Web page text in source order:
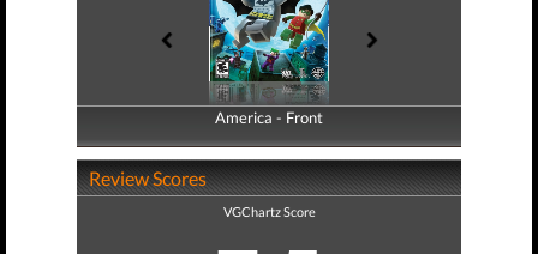
America - Front
America - Back
Review Scores
VGChartz Score